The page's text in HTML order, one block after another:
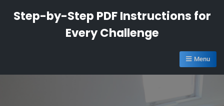
Step-by-Step PDF Instructions for
Every Challenge
Menu